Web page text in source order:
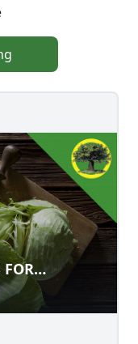
FOR
AND
FOR
AND OUT